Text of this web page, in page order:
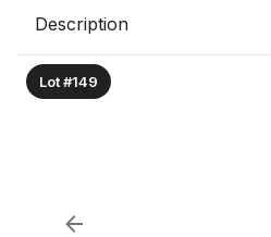
Description
Lot #149